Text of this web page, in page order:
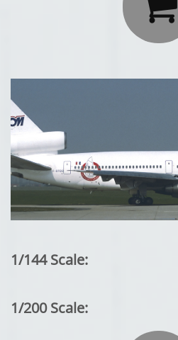
1/144 Scale:
1/200 Scale: